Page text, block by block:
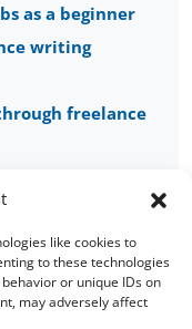
like cookies to
to these technologies
or unique IDs on
may adversely affect
as a beginner
writing
freelance
of Worth